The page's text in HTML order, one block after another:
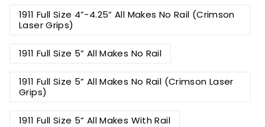
1911 Full Size 4”-4.25” All Makes No Rail (Crimson
Laser Grips)
1911 Full Size 5” All Makes No Rail
1911 Full Size 5” All Makes No Rail (Crimson Laser
Grips)
1911 Full Size 5” All Makes With Rail